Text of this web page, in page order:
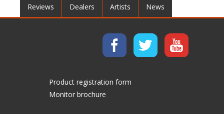
Reviews Dealers Artists News
Product registration form
Monitor brochure